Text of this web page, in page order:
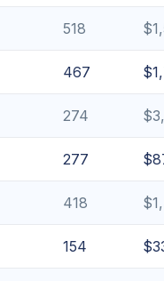
518
467
274
277
418
154